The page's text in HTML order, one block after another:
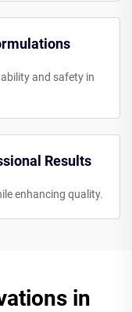
and safety in
Results
enhancing quality.
in